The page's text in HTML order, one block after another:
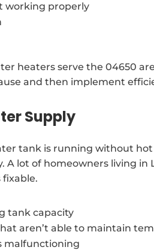
working properly
heaters serve the 04650
and then implement
Supply
tank is running without
A lot of homeowners living in
fixable.
tank capacity
aren’t able to maintain
malfunctioning